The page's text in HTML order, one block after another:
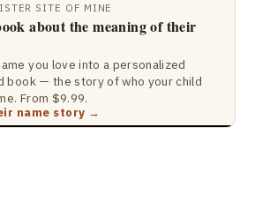
SITE OF MINE
about the meaning of their
you love into a personalized
book — the story of who your child
From $9.99.
name story →